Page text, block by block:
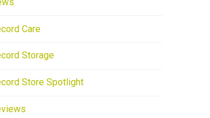
Care
Storage
Store Spotlight